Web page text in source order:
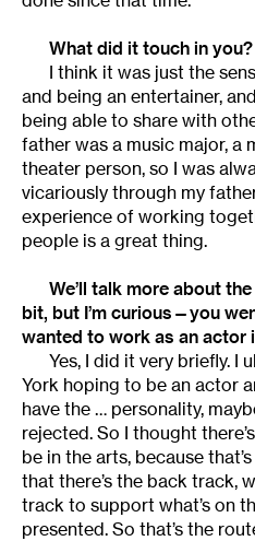
What did it touch in you?
I think it was just the
and being an entertainer,
being able to share with
father was a music major, a
theater person, so I was
vicariously through my
experience of working
people is a great thing.
We’ll talk more about
bit, but I’m curious—you
wanted to work as an actor
Yes, I did it very briefly. I
York hoping to be an actor
have the … personality,
rejected. So I thought
be in the arts, because
that there’s the back track,
track to support what’s on
presented. So that’s the